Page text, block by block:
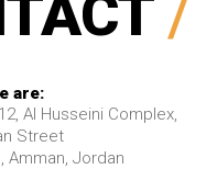
/
are:
Al Husseini Complex,
Street
Amman, Jordan